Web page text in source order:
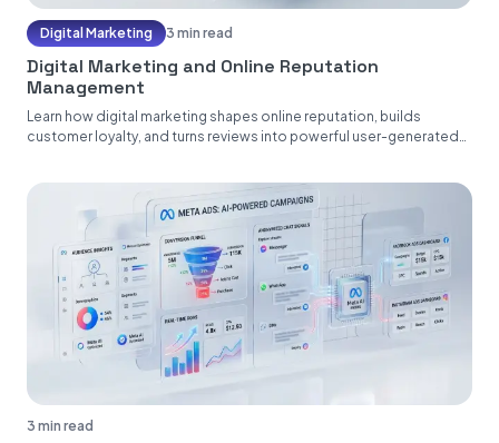
Digital Marketing 3 min read
Digital Marketing and Online Reputation
Management
Learn how digital marketing shapes online reputation, builds
customer loyalty, and turns reviews into powerful user-generated
3 min read